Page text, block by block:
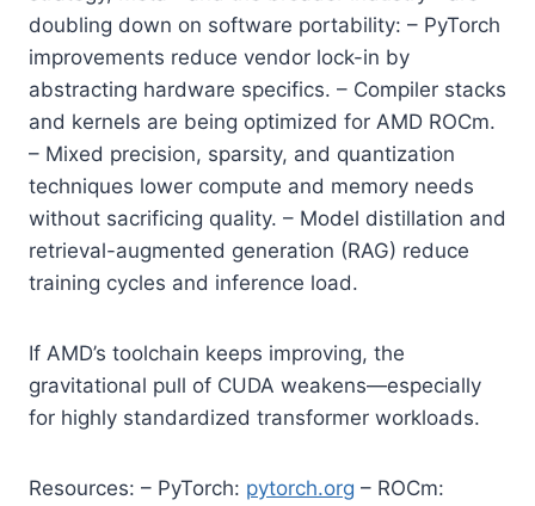
doubling down on software portability: – PyTorch
improvements reduce vendor lock-in by
abstracting hardware specifics. – Compiler stacks
and kernels are being optimized for AMD ROCm.
– Mixed precision, sparsity, and quantization
techniques lower compute and memory needs
without sacrificing quality. – Model distillation and
retrieval-augmented generation (RAG) reduce
training cycles and inference load.
If AMD’s toolchain keeps improving, the
gravitational pull of CUDA weakens—especially
for highly standardized transformer workloads.
Resources: – PyTorch: pytorch.org – ROCm: